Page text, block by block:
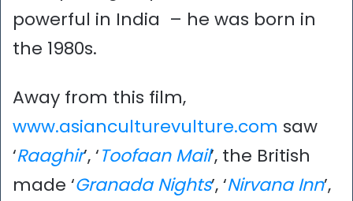
powerful in India – he was born in
the 1980s.
Away from this film,
www.asianculturevulture.com saw
‘Raaghir’, ‘Toofaan Mail’, the British
made ‘Granada Nights’, ‘Nirvana Inn’,